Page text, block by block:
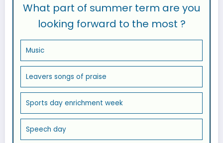
What part of summer term are you
looking forward to the most ?
Music
Leavers songs of praise
Sports day enrichment week
Speech day